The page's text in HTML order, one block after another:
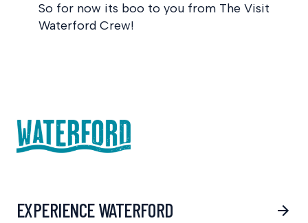
So for now its boo to you from The Visit
Waterford Crew!
EXPERIENCE WATERFORD